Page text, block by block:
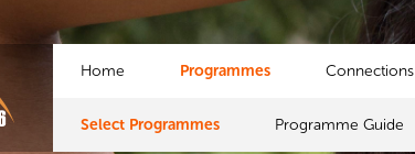
Home Programmes
Select Programmes Programme Guide
Connections